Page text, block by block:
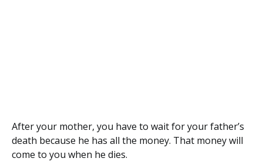
After your mother, you have to wait for your father’s
death because he has all the money. That money will
come to you when he dies.